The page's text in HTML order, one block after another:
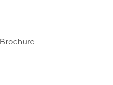
Brochure